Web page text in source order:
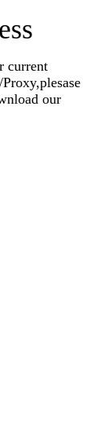
current
our